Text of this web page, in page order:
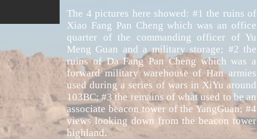
The 4 pictures here showed: #1 the ruins of
Xiao Fang Pan Cheng which was an office
quarter of the commanding officer of Yu
Meng Guan and a military storage; #2 the
ruins of Da Fang Pan Cheng which was a
forward military warehouse of Han armies
used during a series of wars in XiYu around
103BC; #3 the remains of what used to be an
associate beacon tower of the YangGuan; #4
views looking down from the beacon tower
highland.